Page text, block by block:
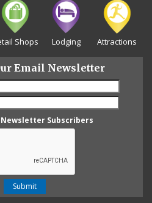
Shops Lodging Attractions
Email Newsletter
Subscribers